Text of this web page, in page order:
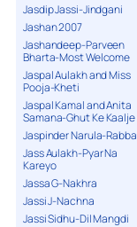
Jasdip Jassi-Jindgani
Jashan 2007
Jashandeep-Parveen
Bharta-Most Welcome
Jaspal Aulakh and Miss
Pooja-Kheti
Jaspal Kamal and Anita
Samana-Ghut Ke Kaalje
Jaspinder Narula-Rabba
Jass Aulakh-Pyar Na
Kareyo
Jassa G-Nakhra
Jassi J-Nachna
Jassi Sidhu-Dil Mangdi